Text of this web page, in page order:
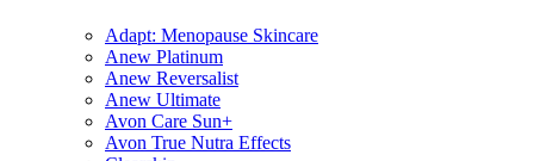
Adapt: Menopause Skincare
Anew Platinum
Anew Reversalist
Anew Ultimate
Avon Care Sun+
Avon True Nutra Effects